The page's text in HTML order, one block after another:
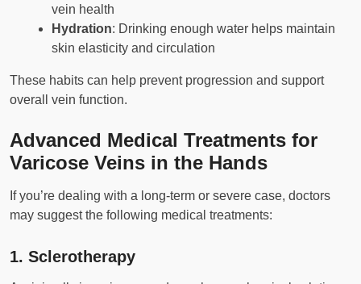
vein health
Hydration: Drinking enough water helps maintain
skin elasticity and circulation
These habits can help prevent progression and support
overall vein function.
Advanced Medical Treatments for
Varicose Veins in the Hands
If you’re dealing with a long-term or severe case, doctors
may suggest the following medical treatments:
1. Sclerotherapy